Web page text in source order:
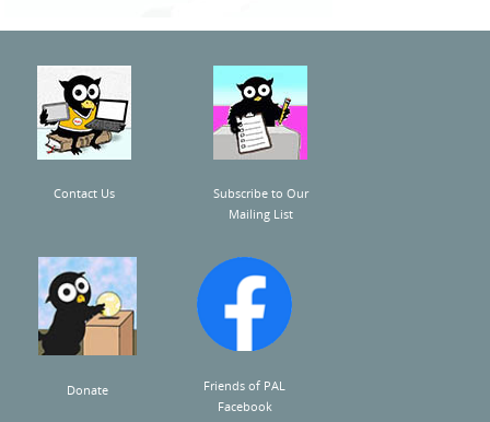
Contact Us
Subscribe to Our
Mailing List
Donate
Friends of PAL
Facebook